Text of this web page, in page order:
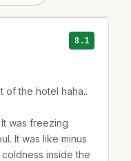
8.1
of the hotel haha..
was freezing
It was like minus
inside the